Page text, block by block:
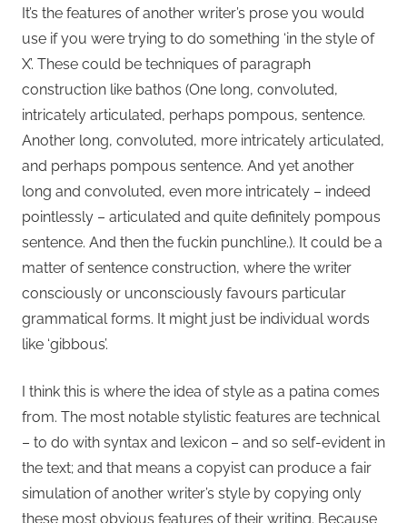
It’s the features of another writer’s prose you would
use if you were trying to do something ‘in the style of
X’. These could be techniques of paragraph
construction like bathos (One long, convoluted,
intricately articulated, perhaps pompous, sentence.
Another long, convoluted, more intricately articulated,
and perhaps pompous sentence. And yet another
long and convoluted, even more intricately – indeed
pointlessly – articulated and quite definitely pompous
sentence. And then the fuckin punchline.). It could be a
matter of sentence construction, where the writer
consciously or unconsciously favours particular
grammatical forms. It might just be individual words
like ‘gibbous’.
I think this is where the idea of style as a patina comes
from. The most notable stylistic features are technical
– to do with syntax and lexicon – and so self-evident in
the text; and that means a copyist can produce a fair
simulation of another writer’s style by copying only
these most obvious features of their writing. Because